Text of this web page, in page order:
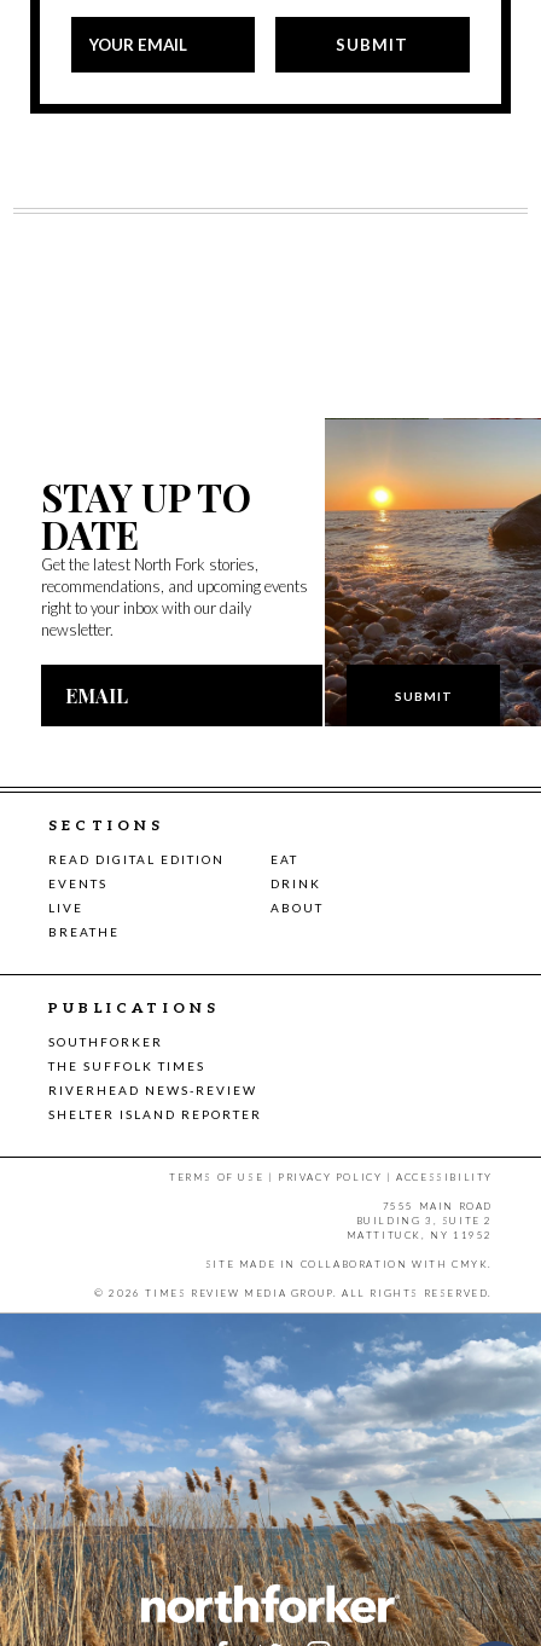
STAY UP TO
DATE
Get the latest North Fork stories,
recommendations, and upcoming events
right to your inbox with our daily
newsletter.
Email
SECTIONS
READ DIGITAL EDITION
EAT
EVENTS
DRINK
LIVE
ABOUT
BREATHE
PUBLICATIONS
SOUTHFORKER
THE SUFFOLK TIMES
RIVERHEAD NEWS-REVIEW
SHELTER ISLAND REPORTER
TERMS OF USE | PRIVACY POLICY |ACCESSIBILITY
7555 MAIN ROAD
BUILDING 3, SUITE 2
MATTITUCK, NY 11952
SITE MADE IN COLLABORATION WITH CMYK.
© 2026 TIMES REVIEW MEDIA GROUP. ALL RIGHTS RESERVED.